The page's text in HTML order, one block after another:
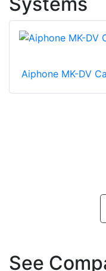
Aiphone MK-DV
See